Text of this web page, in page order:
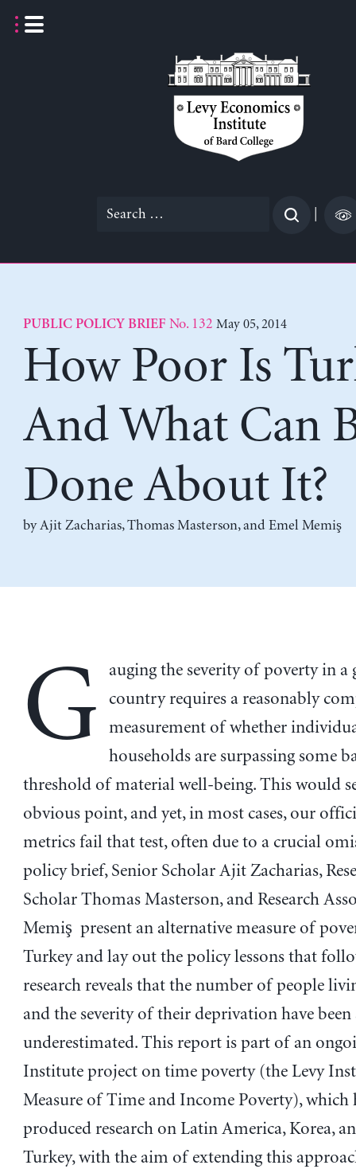
Search
PUBLIC POLICY BRIEF No. 132 May 05, 2014
How Poor Is
And What Can
Done About It?
byAjit Zacharias,Thomas Masterson, and Emel Memiş
G
auging the severity of poverty in a
country requires a reasonably
measurement of whether
households are surpassing some
threshold of material well-being. This would
obvious point, and yet, in most cases, our
metrics fail that test, often due to a crucial
policy brief, Senior Scholar Ajit Zacharias,
Scholar Thomas Masterson, and Research
Memiş present an alternative measure of
Turkey and lay out the policy lessons that
research reveals that the number of people
and the severity of their deprivation have
underestimated. This report is part of an
Institute project on time poverty (the Levy
Measure of Time and Income Poverty), which
produced research on Latin America, Korea,
Turkey, with the aim of extending this